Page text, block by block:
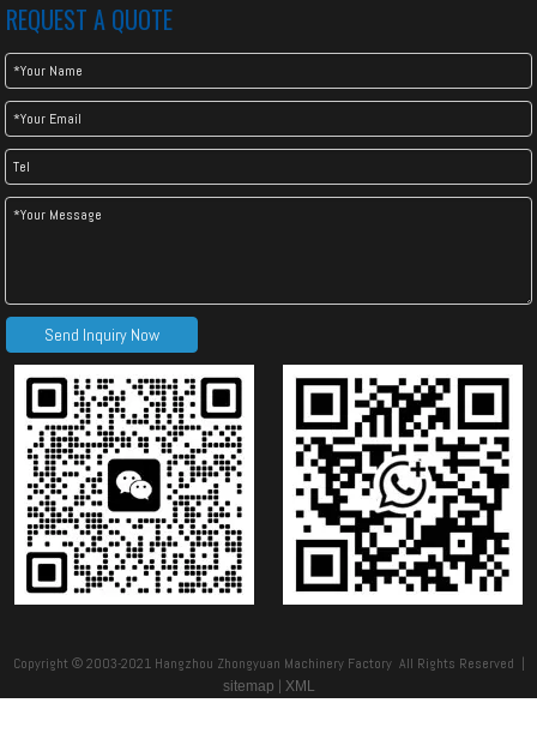
REQUEST A QUOTE
Send Inquiry Now
Copyright © 2003-2021 Hangzhou Zhongyuan Machinery Factory All Rights Reserved |
sitemap | XML